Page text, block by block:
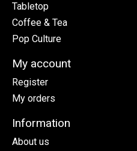
Tabletop
Coffee & Tea
Pop Culture
My account
Register
My orders
Information
About us